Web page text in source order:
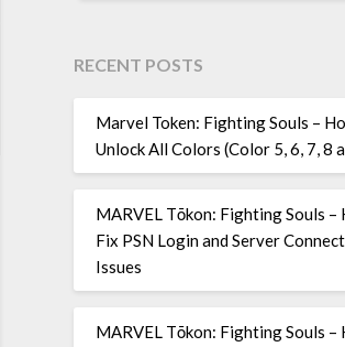
RECENT POSTS
Marvel Token: Fighting Souls –
Unlock All Colors (Color 5, 6, 7, 8
MARVEL Tōkon: Fighting Souls –
Fix PSN Login and Server
Issues
MARVEL Tōkon: Fighting Souls –